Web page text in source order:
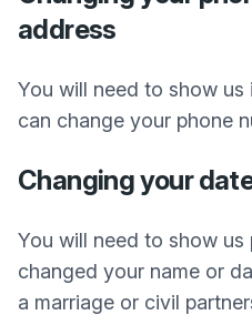
address
You will need to show
can change your phone
Changing your
You will need to show
changed your name or
a marriage or civil